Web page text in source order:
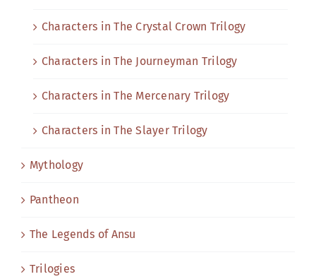
Characters in The Crystal Crown Trilogy
Characters in The Journeyman Trilogy
Characters in The Mercenary Trilogy
Characters in The Slayer Trilogy
Mythology
Pantheon
The Legends of Ansu
Trilogies